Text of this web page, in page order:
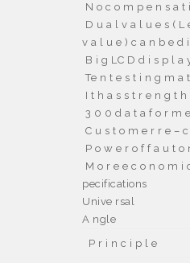
N o c o m p e n s a
D u a l v a l u e s ( L
v a l u e ) c a n b e d
B i g LC D d i s p l
Te n t e s t i n g m a
I t h a s s t r e n g t
3 0 0 d a t a f o r m
C u s t o m e r r e –
P o w e r o f f a u t
M o r e e c o n o m i
pecifications
Unive rsal
A ngle
P r i n c i p l e